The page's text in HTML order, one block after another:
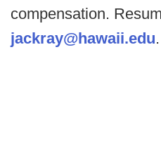
compensation.
jackray@hawaii.edu.